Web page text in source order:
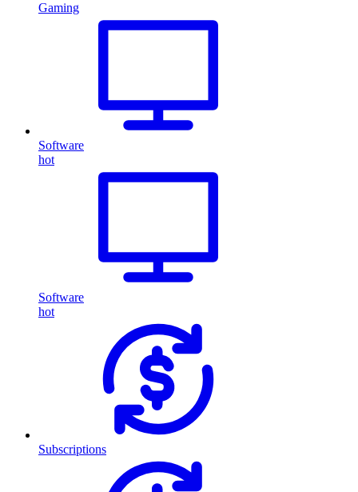
Gaming
Software
hot
Software
hot
Subscriptions